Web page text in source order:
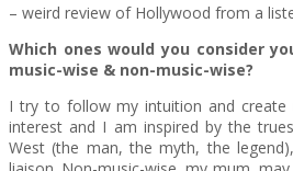
– weird review of Hollywood from a
Which ones would you consider
music-wise & non-music-wise?
I try to follow my intuition and create
interest and I am inspired by the
West (the man, the myth, the